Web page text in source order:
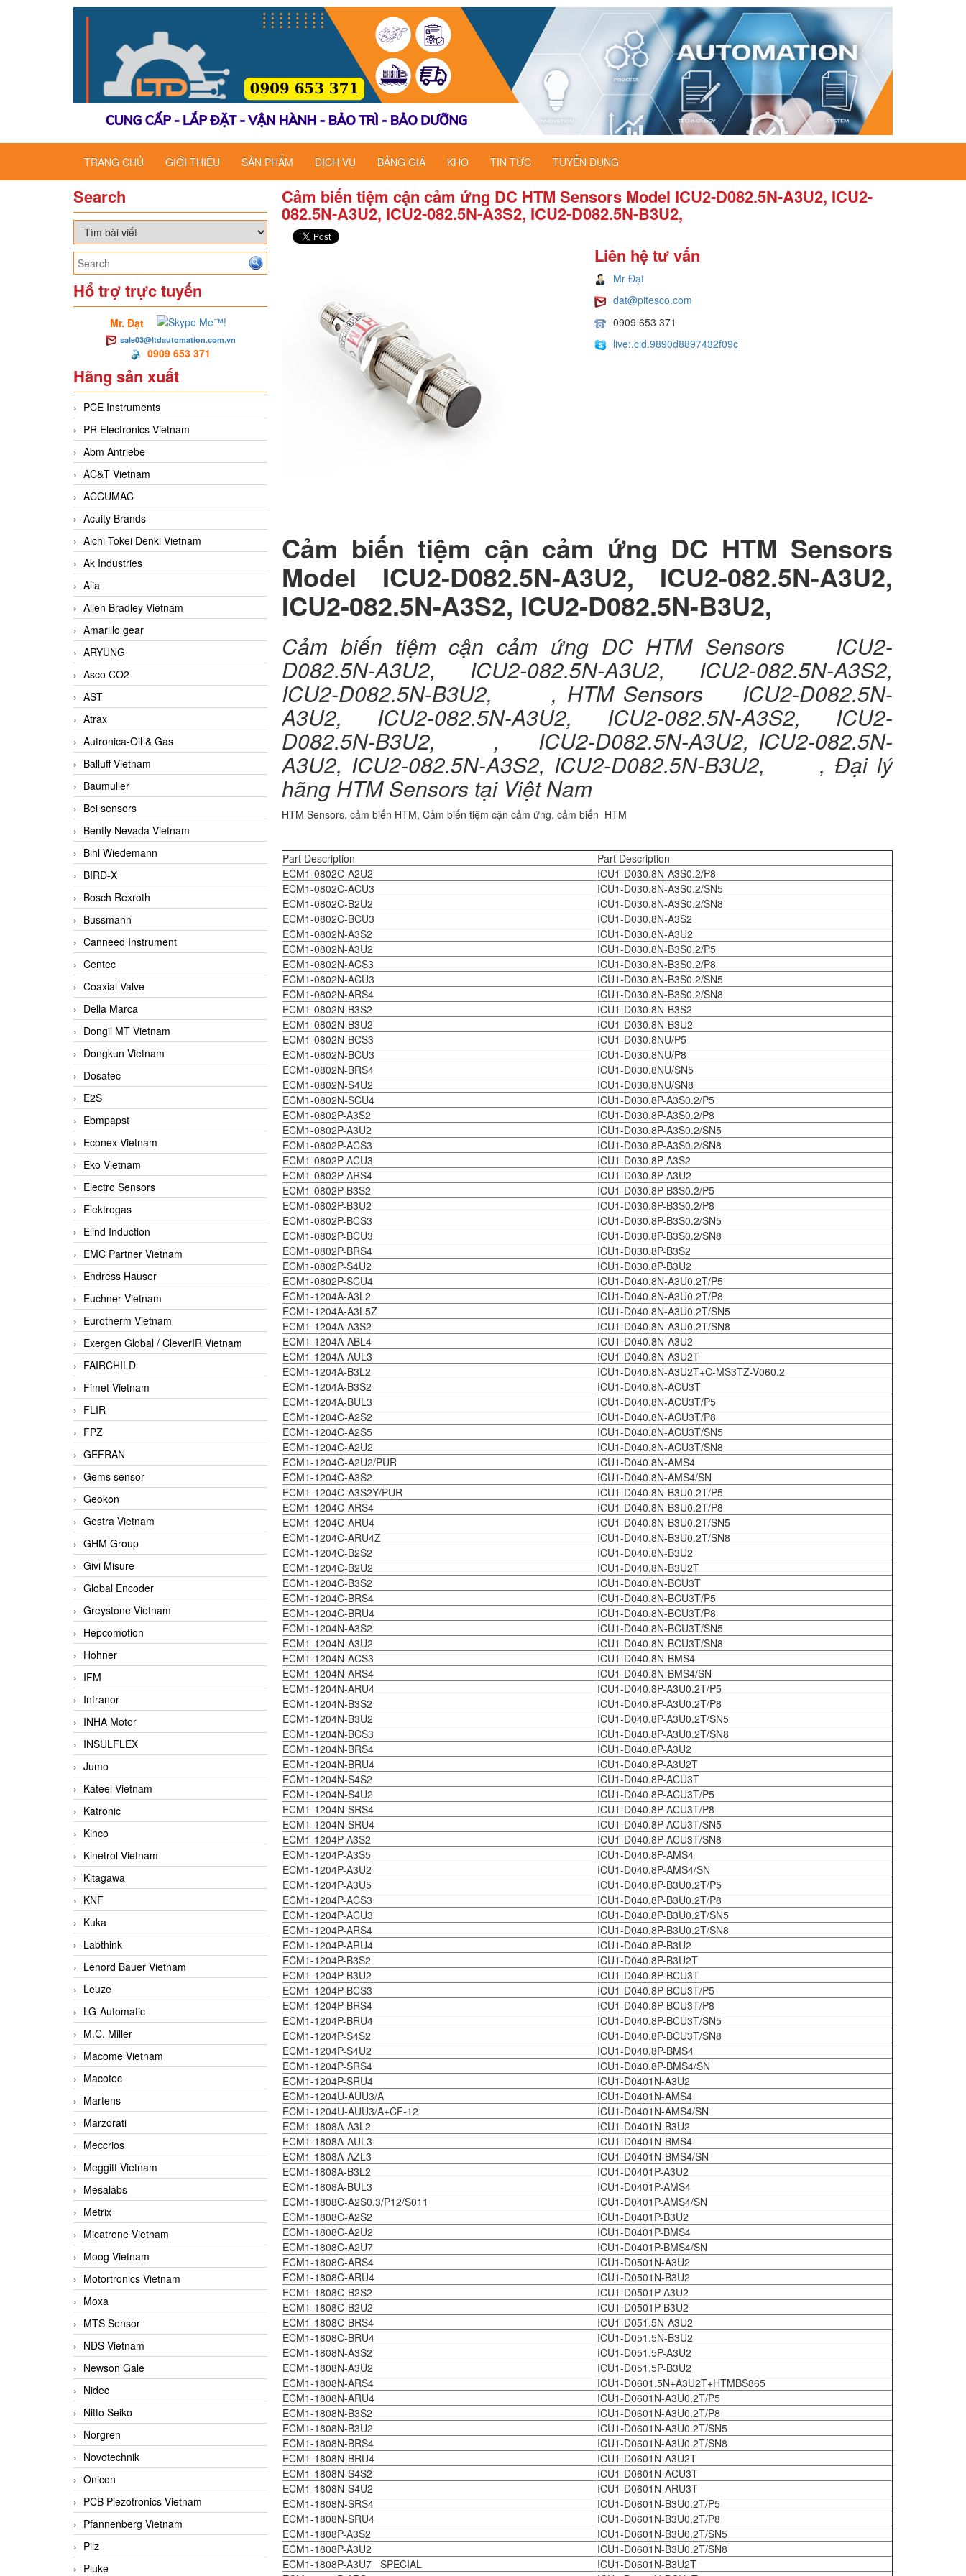
TRANG CHỦ GIỚI THIỆU SẢN PHẨM DỊCH VỤ BẢNG GIÁ KHO TIN TỨC TUYỂN DỤNG
Search
Hổ trợ trực tuyến
Mr. Đạt
sale03@ltdautomation.com.vn
0909 653 371
Hãng sản xuất
PCE Instruments
PR Electronics Vietnam
Abm Antriebe
AC&T Vietnam
ACCUMAC
Acuity Brands
Aichi Tokei Denki Vietnam
Ak Industries
Alia
Allen Bradley Vietnam
Amarillo gear
ARYUNG
Asco CO2
AST
Atrax
Autronica-Oil & Gas
Balluff Vietnam
Baumuller
Bei sensors
Bently Nevada Vietnam
Bihl Wiedemann
BIRD-X
Bosch Rexroth
Bussmann
Canneed Instrument
Centec
Coaxial Valve
Della Marca
Dongil MT Vietnam
Dongkun Vietnam
Dosatec
E2S
Ebmpapst
Econex Vietnam
Eko Vietnam
Electro Sensors
Elektrogas
Elind Induction
EMC Partner Vietnam
Endress Hauser
Euchner Vietnam
Eurotherm Vietnam
Exergen Global / CleverIR Vietnam
FAIRCHILD
Fimet Vietnam
FLIR
FPZ
GEFRAN
Gems sensor
Geokon
Gestra Vietnam
GHM Group
Givi Misure
Global Encoder
Greystone Vietnam
Hepcomotion
Hohner
IFM
Infranor
INHA Motor
INSULFLEX
Jumo
Kateel Vietnam
Katronic
Kinco
Kinetrol Vietnam
Kitagawa
KNF
Kuka
Labthink
Lenord Bauer Vietnam
Leuze
LG-Automatic
M.C. Miller
Macome Vietnam
Macotec
Martens
Marzorati
Meccrios
Meggitt Vietnam
Mesalabs
Metrix
Micatrone Vietnam
Moog Vietnam
Motortronics Vietnam
Moxa
MTS Sensor
NDS Vietnam
Newson Gale
Nidec
Nitto Seiko
Norgren
Novotechnik
Onicon
PCB Piezotronics Vietnam
Pfannenberg Vietnam
Pilz
Pluke
Cảm biến tiệm cận cảm ứng DC HTM Sensors Model ICU2-D082.5N-A3U2, ICU2-
082.5N-A3U2, ICU2-082.5N-A3S2, ICU2-D082.5N-B3U2,
Liên hệ tư vấn
Mr Đạt
dat@pitesco.com
0909 653 371
live:.cid.9890d8897432f09c
Cảm biến tiệm cận cảm ứng DC HTM Sensors
Model ICU2-D082.5N-A3U2, ICU2-082.5N-A3U2,
ICU2-082.5N-A3S2, ICU2-D082.5N-B3U2,
Cảm biến tiệm cận cảm ứng DC HTM Sensors ICU2-
D082.5N-A3U2, ICU2-082.5N-A3U2, ICU2-082.5N-A3S2,
ICU2-D082.5N-B3U2, , HTM Sensors ICU2-D082.5N-
A3U2, ICU2-082.5N-A3U2, ICU2-082.5N-A3S2, ICU2-
D082.5N-B3U2, , ICU2-D082.5N-A3U2, ICU2-082.5N-
A3U2, ICU2-082.5N-A3S2, ICU2-D082.5N-B3U2, , Đại lý
hãng HTM Sensors tại Việt Nam
HTM Sensors, cảm biến HTM, Cảm biến tiệm cận cảm ứng, cảm biến HTM
Part Description
Part Description
ECM1-0802C-A2U2
ICU1-D030.8N-A3S0.2/P8
ECM1-0802C-ACU3
ICU1-D030.8N-A3S0.2/SN5
ECM1-0802C-B2U2
ICU1-D030.8N-A3S0.2/SN8
ECM1-0802C-BCU3
ICU1-D030.8N-A3S2
ECM1-0802N-A3S2
ICU1-D030.8N-A3U2
ECM1-0802N-A3U2
ICU1-D030.8N-B3S0.2/P5
ECM1-0802N-ACS3
ICU1-D030.8N-B3S0.2/P8
ECM1-0802N-ACU3
ICU1-D030.8N-B3S0.2/SN5
ECM1-0802N-ARS4
ICU1-D030.8N-B3S0.2/SN8
ECM1-0802N-B3S2
ICU1-D030.8N-B3S2
ECM1-0802N-B3U2
ICU1-D030.8N-B3U2
ECM1-0802N-BCS3
ICU1-D030.8NU/P5
ECM1-0802N-BCU3
ICU1-D030.8NU/P8
ECM1-0802N-BRS4
ICU1-D030.8NU/SN5
ECM1-0802N-S4U2
ICU1-D030.8NU/SN8
ECM1-0802N-SCU4
ICU1-D030.8P-A3S0.2/P5
ECM1-0802P-A3S2
ICU1-D030.8P-A3S0.2/P8
ECM1-0802P-A3U2
ICU1-D030.8P-A3S0.2/SN5
ECM1-0802P-ACS3
ICU1-D030.8P-A3S0.2/SN8
ECM1-0802P-ACU3
ICU1-D030.8P-A3S2
ECM1-0802P-ARS4
ICU1-D030.8P-A3U2
ECM1-0802P-B3S2
ICU1-D030.8P-B3S0.2/P5
ECM1-0802P-B3U2
ICU1-D030.8P-B3S0.2/P8
ECM1-0802P-BCS3
ICU1-D030.8P-B3S0.2/SN5
ECM1-0802P-BCU3
ICU1-D030.8P-B3S0.2/SN8
ECM1-0802P-BRS4
ICU1-D030.8P-B3S2
ECM1-0802P-S4U2
ICU1-D030.8P-B3U2
ECM1-0802P-SCU4
ICU1-D040.8N-A3U0.2T/P5
ECM1-1204A-A3L2
ICU1-D040.8N-A3U0.2T/P8
ECM1-1204A-A3L5Z
ICU1-D040.8N-A3U0.2T/SN5
ECM1-1204A-A3S2
ICU1-D040.8N-A3U0.2T/SN8
ECM1-1204A-ABL4
ICU1-D040.8N-A3U2
ECM1-1204A-AUL3
ICU1-D040.8N-A3U2T
ECM1-1204A-B3L2
ICU1-D040.8N-A3U2T+C-MS3TZ-V060.2
ECM1-1204A-B3S2
ICU1-D040.8N-ACU3T
ECM1-1204A-BUL3
ICU1-D040.8N-ACU3T/P5
ECM1-1204C-A2S2
ICU1-D040.8N-ACU3T/P8
ECM1-1204C-A2S5
ICU1-D040.8N-ACU3T/SN5
ECM1-1204C-A2U2
ICU1-D040.8N-ACU3T/SN8
ECM1-1204C-A2U2/PUR
ICU1-D040.8N-AMS4
ECM1-1204C-A3S2
ICU1-D040.8N-AMS4/SN
ECM1-1204C-A3S2Y/PUR
ICU1-D040.8N-B3U0.2T/P5
ECM1-1204C-ARS4
ICU1-D040.8N-B3U0.2T/P8
ECM1-1204C-ARU4
ICU1-D040.8N-B3U0.2T/SN5
ECM1-1204C-ARU4Z
ICU1-D040.8N-B3U0.2T/SN8
ECM1-1204C-B2S2
ICU1-D040.8N-B3U2
ECM1-1204C-B2U2
ICU1-D040.8N-B3U2T
ECM1-1204C-B3S2
ICU1-D040.8N-BCU3T
ECM1-1204C-BRS4
ICU1-D040.8N-BCU3T/P5
ECM1-1204C-BRU4
ICU1-D040.8N-BCU3T/P8
ECM1-1204N-A3S2
ICU1-D040.8N-BCU3T/SN5
ECM1-1204N-A3U2
ICU1-D040.8N-BCU3T/SN8
ECM1-1204N-ACS3
ICU1-D040.8N-BMS4
ECM1-1204N-ARS4
ICU1-D040.8N-BMS4/SN
ECM1-1204N-ARU4
ICU1-D040.8P-A3U0.2T/P5
ECM1-1204N-B3S2
ICU1-D040.8P-A3U0.2T/P8
ECM1-1204N-B3U2
ICU1-D040.8P-A3U0.2T/SN5
ECM1-1204N-BCS3
ICU1-D040.8P-A3U0.2T/SN8
ECM1-1204N-BRS4
ICU1-D040.8P-A3U2
ECM1-1204N-BRU4
ICU1-D040.8P-A3U2T
ECM1-1204N-S4S2
ICU1-D040.8P-ACU3T
ECM1-1204N-S4U2
ICU1-D040.8P-ACU3T/P5
ECM1-1204N-SRS4
ICU1-D040.8P-ACU3T/P8
ECM1-1204N-SRU4
ICU1-D040.8P-ACU3T/SN5
ECM1-1204P-A3S2
ICU1-D040.8P-ACU3T/SN8
ECM1-1204P-A3S5
ICU1-D040.8P-AMS4
ECM1-1204P-A3U2
ICU1-D040.8P-AMS4/SN
ECM1-1204P-A3U5
ICU1-D040.8P-B3U0.2T/P5
ECM1-1204P-ACS3
ICU1-D040.8P-B3U0.2T/P8
ECM1-1204P-ACU3
ICU1-D040.8P-B3U0.2T/SN5
ECM1-1204P-ARS4
ICU1-D040.8P-B3U0.2T/SN8
ECM1-1204P-ARU4
ICU1-D040.8P-B3U2
ECM1-1204P-B3S2
ICU1-D040.8P-B3U2T
ECM1-1204P-B3U2
ICU1-D040.8P-BCU3T
ECM1-1204P-BCS3
ICU1-D040.8P-BCU3T/P5
ECM1-1204P-BRS4
ICU1-D040.8P-BCU3T/P8
ECM1-1204P-BRU4
ICU1-D040.8P-BCU3T/SN5
ECM1-1204P-S4S2
ICU1-D040.8P-BCU3T/SN8
ECM1-1204P-S4U2
ICU1-D040.8P-BMS4
ECM1-1204P-SRS4
ICU1-D040.8P-BMS4/SN
ECM1-1204P-SRU4
ICU1-D0401N-A3U2
ECM1-1204U-AUU3/A
ICU1-D0401N-AMS4
ECM1-1204U-AUU3/A+CF-12
ICU1-D0401N-AMS4/SN
ECM1-1808A-A3L2
ICU1-D0401N-B3U2
ECM1-1808A-AUL3
ICU1-D0401N-BMS4
ECM1-1808A-AZL3
ICU1-D0401N-BMS4/SN
ECM1-1808A-B3L2
ICU1-D0401P-A3U2
ECM1-1808A-BUL3
ICU1-D0401P-AMS4
ECM1-1808C-A2S0.3/P12/S011
ICU1-D0401P-AMS4/SN
ECM1-1808C-A2S2
ICU1-D0401P-B3U2
ECM1-1808C-A2U2
ICU1-D0401P-BMS4
ECM1-1808C-A2U7
ICU1-D0401P-BMS4/SN
ECM1-1808C-ARS4
ICU1-D0501N-A3U2
ECM1-1808C-ARU4
ICU1-D0501N-B3U2
ECM1-1808C-B2S2
ICU1-D0501P-A3U2
ECM1-1808C-B2U2
ICU1-D0501P-B3U2
ECM1-1808C-BRS4
ICU1-D051.5N-A3U2
ECM1-1808C-BRU4
ICU1-D051.5N-B3U2
ECM1-1808N-A3S2
ICU1-D051.5P-A3U2
ECM1-1808N-A3U2
ICU1-D051.5P-B3U2
ECM1-1808N-ARS4
ICU1-D0601.5N+A3U2T+HTMBS865
ECM1-1808N-ARU4
ICU1-D0601N-A3U0.2T/P5
ECM1-1808N-B3S2
ICU1-D0601N-A3U0.2T/P8
ECM1-1808N-B3U2
ICU1-D0601N-A3U0.2T/SN5
ECM1-1808N-BRS4
ICU1-D0601N-A3U0.2T/SN8
ECM1-1808N-BRU4
ICU1-D0601N-A3U2T
ECM1-1808N-S4S2
ICU1-D0601N-ACU3T
ECM1-1808N-S4U2
ICU1-D0601N-ARU3T
ECM1-1808N-SRS4
ICU1-D0601N-B3U0.2T/P5
ECM1-1808N-SRU4
ICU1-D0601N-B3U0.2T/P8
ECM1-1808P-A3S2
ICU1-D0601N-B3U0.2T/SN5
ECM1-1808P-A3U2
ICU1-D0601N-B3U0.2T/SN8
ECM1-1808P-A3U7 SPECIAL
ICU1-D0601N-B3U2T